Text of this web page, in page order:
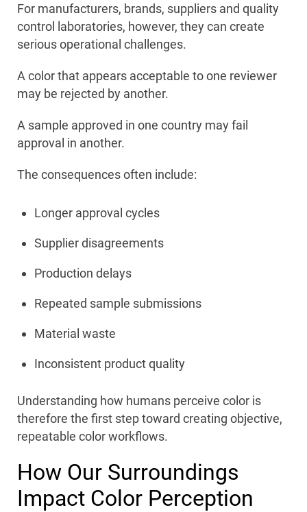
For manufacturers, brands, suppliers and quality
control laboratories, however, they can create
serious operational challenges.
A color that appears acceptable to one reviewer
may be rejected by another.
A sample approved in one country may fail
approval in another.
The consequences often include:
Longer approval cycles
Supplier disagreements
Production delays
Repeated sample submissions
Material waste
Inconsistent product quality
Understanding how humans perceive color is
therefore the first step toward creating objective,
repeatable color workflows.
How Our Surroundings
Impact Color Perception